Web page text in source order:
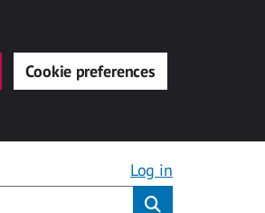
Cookie preferences
Log in